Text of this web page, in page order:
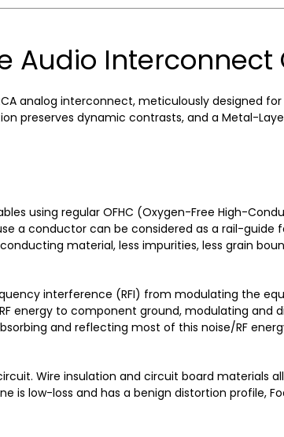
Audio Interconnect
analog interconnect, meticulously designed
preserves dynamic contrasts, and a Metal-
using regular OFHC (Oxygen-Free High-
a conductor can be considered as a rail-
material, less impurities, less grain
interference (RFI) from modulating the
energy to component ground, modulating
and reflecting most of this noise/RF
Wire insulation and circuit board materials
is low-loss and has a benign distortion profile,